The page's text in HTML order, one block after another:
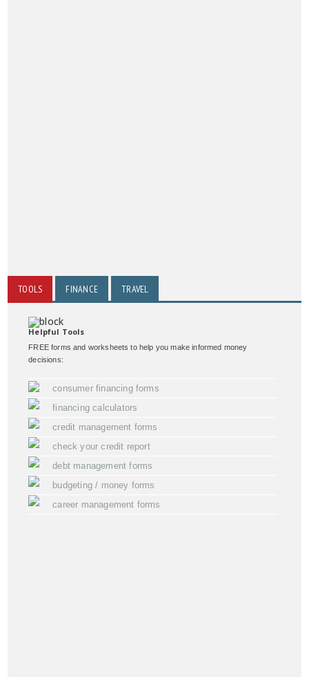
TOOLS FINANCE TRAVEL
Helpful Tools
FREE forms and worksheets to help you make informed money
decisions:
consumer financing forms
financing calculators
credit management forms
check your credit report
debt management forms
budgeting / money forms
career management forms